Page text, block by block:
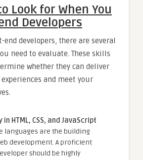
Look for When You
Developers
end developers, there are several
need to evaluate. These skills
whether they can deliver
and meet your
HTML, CSS, and JavaScript
languages are the building
development. A proficient
should be highly